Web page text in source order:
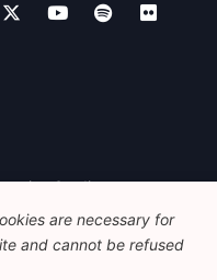
Studies
are necessary for
and cannot be refused